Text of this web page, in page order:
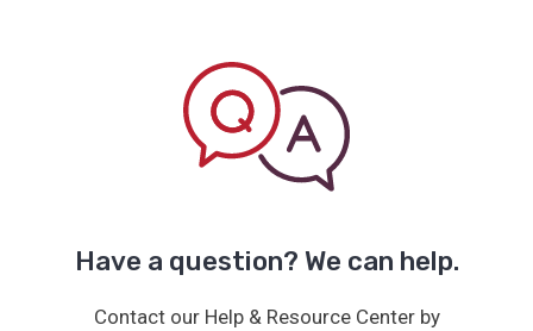
Have a question? We can help.
Contact our Help & Resource Center by